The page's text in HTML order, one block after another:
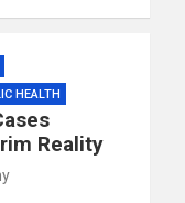
HEALTH
Reality